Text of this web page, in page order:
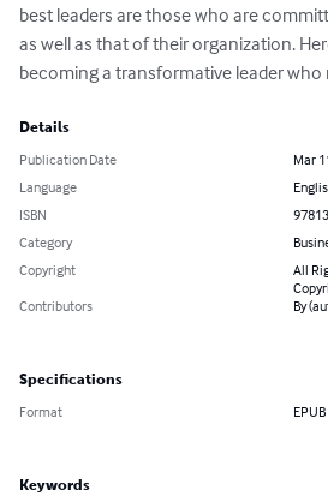
best leaders are those who are
as well as that of their organization.
becoming a transformative leader who
Details
Publication Date
Mar
Language
ISBN
Category
Copyright
All
Contributors
By
Specifications
Format EPUB
Keywords